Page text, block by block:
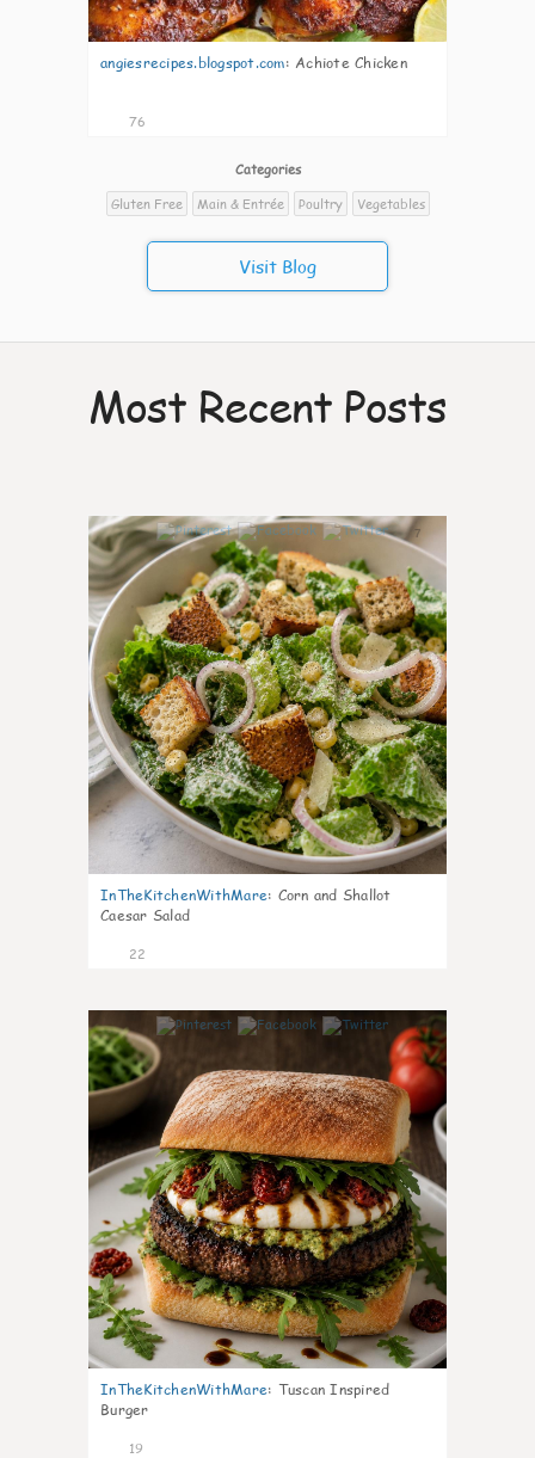
angiesrecipes.blogspot.com: Achiote Chicken
76
Categories
Gluten Free
Main & Entrée Poultry Vegetables
Visit Blog
Most Recent Posts
7
InTheKitchenWithMare: Corn and Shallot
Caesar Salad
22
7
InTheKitchenWithMare: Tuscan Inspired
Burger
19